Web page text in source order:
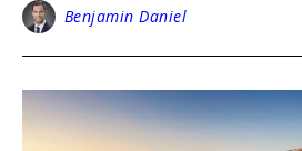
Benjamin Daniel